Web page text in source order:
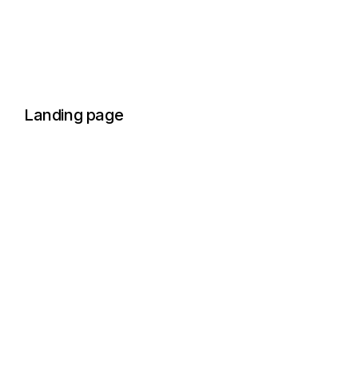
Landing page